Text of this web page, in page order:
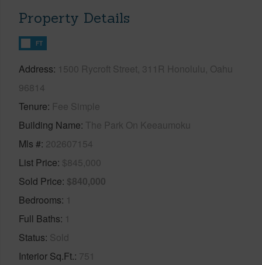
Property Details
FT
Address 1500 Rycroft Street, 311R Honolulu, Oahu
96814
Tenure Fee Simple
Building Name The Park On Keeaumoku
Mls # 202607154
List Price $845,000
Sold Price $840,000
Bedrooms 1
Full Baths 1
Status Sold
Interior Sq.Ft. 751